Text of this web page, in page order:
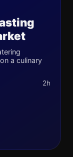
a culinary
2h